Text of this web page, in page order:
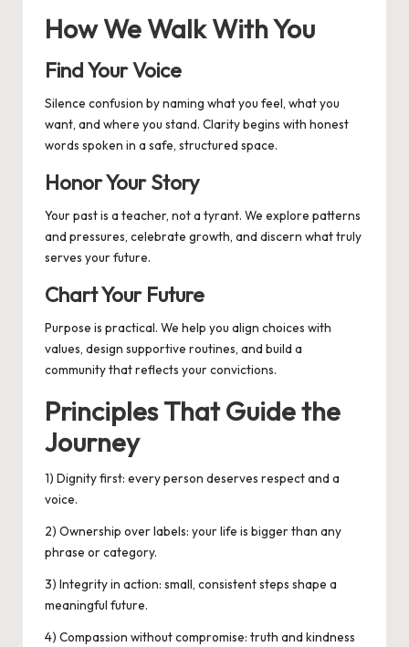
How We Walk With You
Find Your Voice
Silence confusion by naming what you feel, what you
want, and where you stand. Clarity begins with honest
words spoken in a safe, structured space.
Honor Your Story
Your past is a teacher, not a tyrant. We explore patterns
and pressures, celebrate growth, and discern what truly
serves your future.
Chart Your Future
Purpose is practical. We help you align choices with
values, design supportive routines, and build a
community that reflects your convictions.
Principles That Guide the
Journey
1) Dignity first: every person deserves respect and a
voice.
2) Ownership over labels: your life is bigger than any
phrase or category.
3) Integrity in action: small, consistent steps shape a
meaningful future.
4) Compassion without compromise: truth and kindness